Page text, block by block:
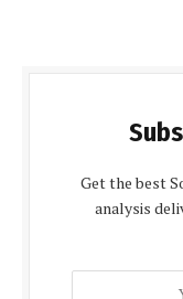
Get the best
analysis